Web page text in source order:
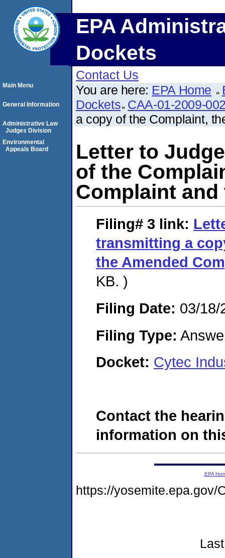
EPA
Dockets
Contact Us
You are here: EPA Home
Dockets CAA-01-2009-
a copy of the Complaint,
Letter to
of the
Complaint and
Filing# 3 link:
transmitting a
the Amended
KB. )
Filing Date: 03/18/
Filing Type:
Docket: Cytec
Contact the
information on
Main Menu
General Information
Administrative Law
Judges Division
Environmental
Appeals Board
EPA
https://yosemite.epa.gov/